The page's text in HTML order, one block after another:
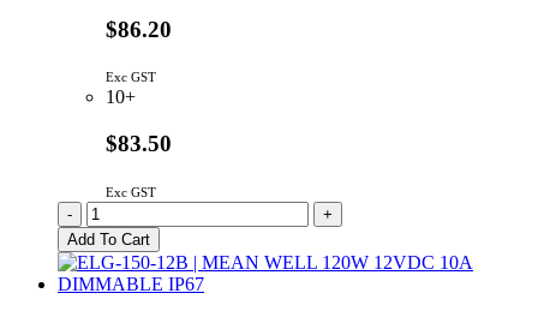
$86.20
Exc GST
10+
$83.50
Exc GST
ELG-
150-
12
|
MEAN
-
+
Add To Cart